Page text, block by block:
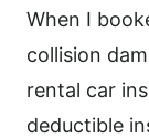
When I
collision
rental car
deductible